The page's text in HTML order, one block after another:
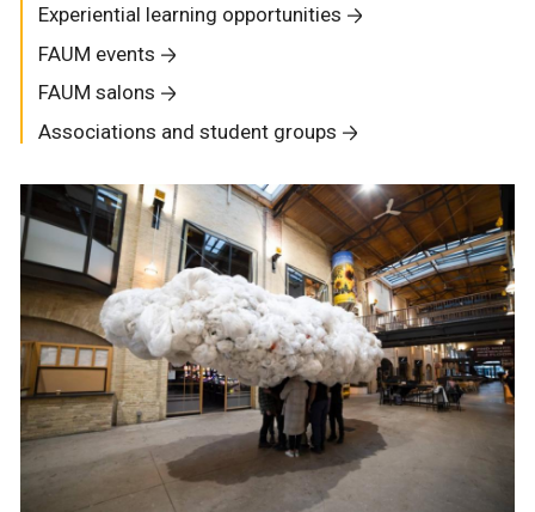
Experiential learning opportunities
FAUM events
FAUM salons
Associations and student groups